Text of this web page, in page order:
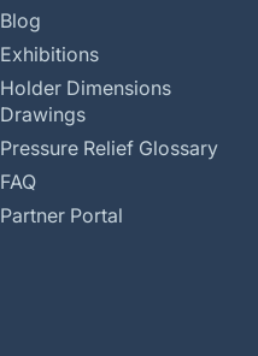
Blog
Exhibitions
Holder Dimensions
Drawings
Pressure Relief Glossary
FAQ
Partner Portal